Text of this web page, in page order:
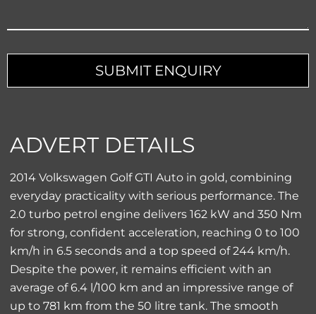
SUBMIT ENQUIRY
ADVERT DETAILS
2014 Volkswagen Golf GTI Auto in gold, combining
everyday practicality with serious performance. The
2.0 turbo petrol engine delivers 162 kW and 350 Nm
for strong, confident acceleration, reaching 0 to 100
km/h in 6.5 seconds and a top speed of 244 km/h.
Despite the power, it remains efficient with an
average of 6.4 l/100 km and an impressive range of
up to 781 km from the 50 litre tank. The smooth